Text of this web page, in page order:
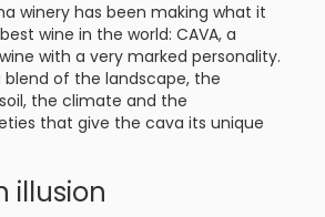
winery has been making what it
wine in the world: CAVA, a
with a very marked personality.
blend of the landscape, the
the climate and the
that give the cava its unique
illusion